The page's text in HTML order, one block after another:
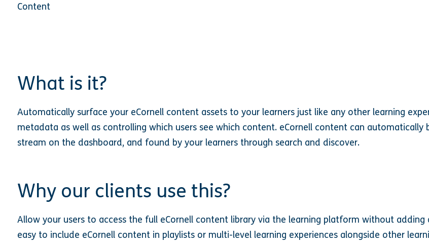
Content
What is it?
Automatically surface your eCornell content assets to your learners just like any other learning
metadata as well as controlling which users see which content. eCornell content can
stream on the dashboard, and found by your learners through search and discover.
Why our clients use this?
Allow your users to access the full eCornell content library via the learning platform without adding
easy to include eCornell content in playlists or multi-level learning experiences alongside other